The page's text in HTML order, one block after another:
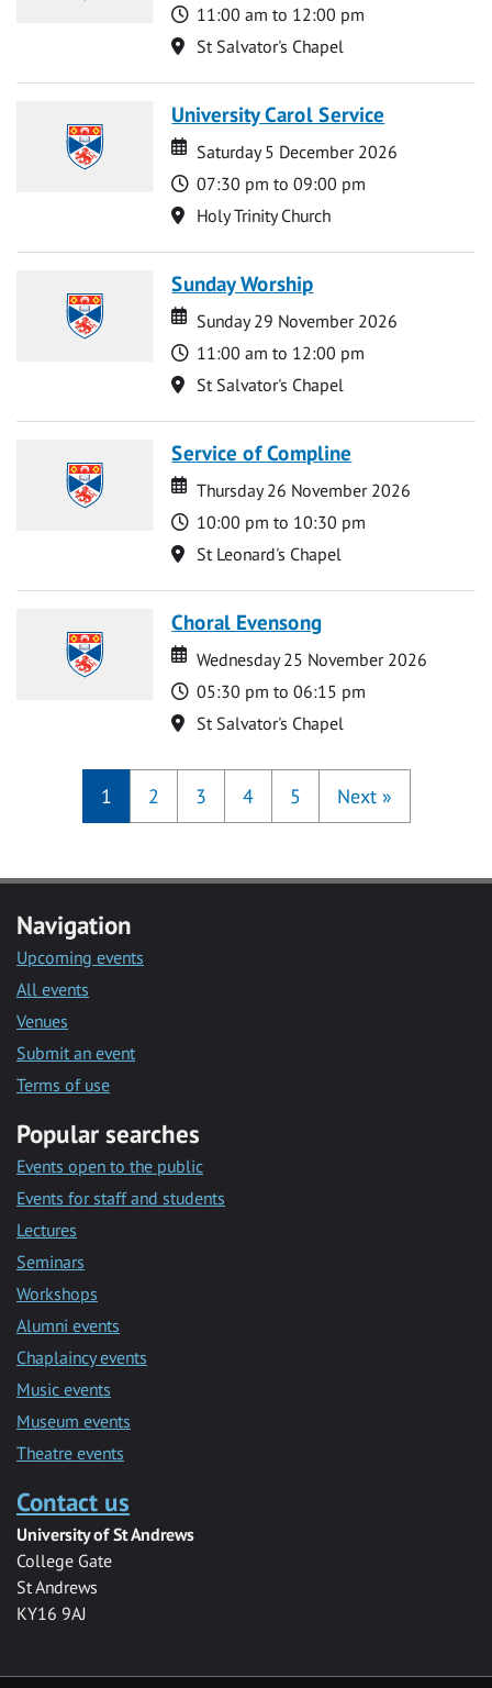
Time
11:00 am to 12:00 pm
Location
St Salvator's Chapel
University Carol Service
Date
Date
Saturday 5 December 2026
Time
07:30 pm to 09:00 pm
Location
Holy Trinity Church
Sunday Worship
Date
Date
Sunday 29 November 2026
Time
11:00 am to 12:00 pm
Location
St Salvator's Chapel
Service of Compline
Date
Date
Thursday 26 November 2026
Time
10:00 pm to 10:30 pm
Location
St Leonard's Chapel
Choral Evensong
Date
Date
Wednesday 25 November 2026
Time
05:30 pm to 06:15 pm
Location
St Salvator's Chapel
1 2 3 4 5 Next »
Navigation
Upcoming events
All events
Venues
Submit an event
Terms of use
Popular searches
Events open to the public
Events for staff and students
Lectures
Seminars
Workshops
Alumni events
Chaplaincy events
Music events
Museum events
Theatre events
Contact us
University of St Andrews
College Gate
St Andrews
KY16 9AJ